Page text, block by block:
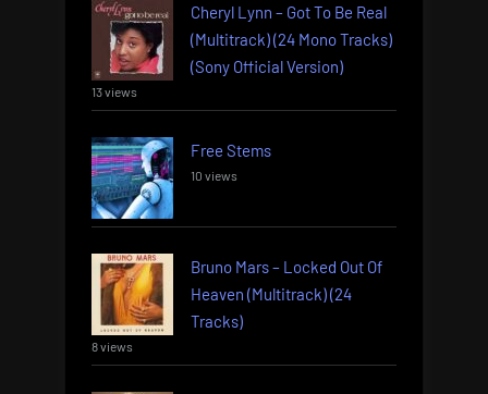
Cheryl Lynn – Got To Be Real
(Multitrack) (24 Mono Tracks)
(Sony Official Version)
13 views
Free Stems
10 views
Bruno Mars – Locked Out Of
Heaven (Multitrack) (24
Tracks)
8 views